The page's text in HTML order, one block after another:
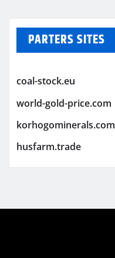
PARTERS SITES
coal-stock.eu
world-gold-price.com
korhogominerals.com
husfarm.trade